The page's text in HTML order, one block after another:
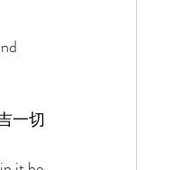
一切